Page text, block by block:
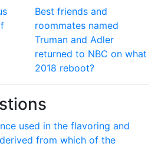
Best friends and
roommates named
Truman and Adler
returned to NBC on what
2018 reboot?
used in the flavoring and
from which of the